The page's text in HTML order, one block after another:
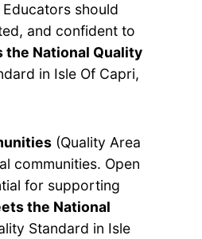
should
and confident to
the National Quality
in Isle Of Capri,
(Quality Area
communities. Open
for supporting
the National
Standard in Isle